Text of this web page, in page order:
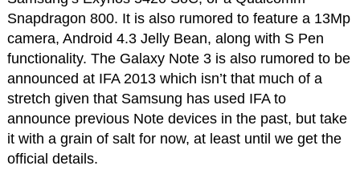
Snapdragon 800. It is also rumored to feature a 13Mp
camera, Android 4.3 Jelly Bean, along with S Pen
functionality. The Galaxy Note 3 is also rumored to be
announced at IFA 2013 which isn’t that much of a
stretch given that Samsung has used IFA to
announce previous Note devices in the past, but take
it with a grain of salt for now, at least until we get the
official details.